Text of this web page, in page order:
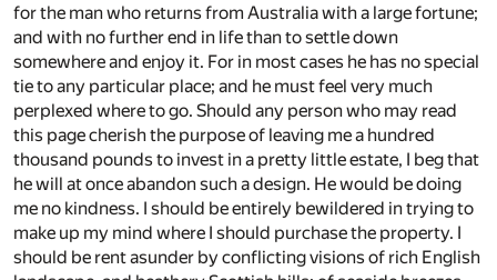
for the man who returns from Australia with a large fortune;
and with no further end in life than to settle down
somewhere and enjoy it. For in most cases he has no special
tie to any particular place; and he must feel very much
perplexed where to go. Should any person who may read
this page cherish the purpose of leaving me a hundred
thousand pounds to invest in a pretty little estate, I beg that
he will at once abandon such a design. He would be doing
me no kindness. I should be entirely bewildered in trying to
make up my mind where I should purchase the property. I
should be rent asunder by conflicting visions of rich English